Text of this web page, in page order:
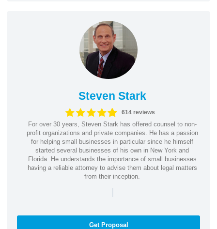
Steven Stark
614 reviews
For over 30 years, Steven Stark has offered counsel to non-
profit organizations and private companies. He has a passion
for helping small businesses in particular since he himself
started several businesses of his own in New York and
Florida. He understands the importance of small businesses
having a reliable attorney to advise them about legal matters
from their inception.
|
Get Proposal